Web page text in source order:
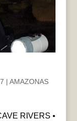
| AMAZONAS
RIVERS •